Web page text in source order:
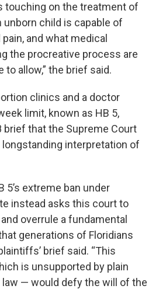
touching on the treatment of
unborn child is capable of
and what medical
the procreative process are
to allow,” the brief said.
clinics and a doctor
limit, known as HB 5,
brief that the Supreme Court
interpretation of
5’s extreme ban under
instead asks this court to
overrule a fundamental
generations of Floridians
brief said. “This
is unsupported by plain
law — would defy the will of the